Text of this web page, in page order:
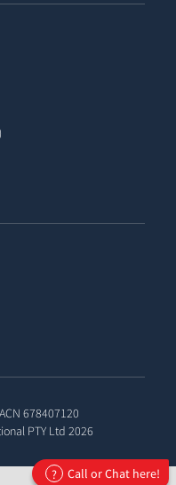
ACN 678407120
PTY Ltd 2026
? Call or Chat here!